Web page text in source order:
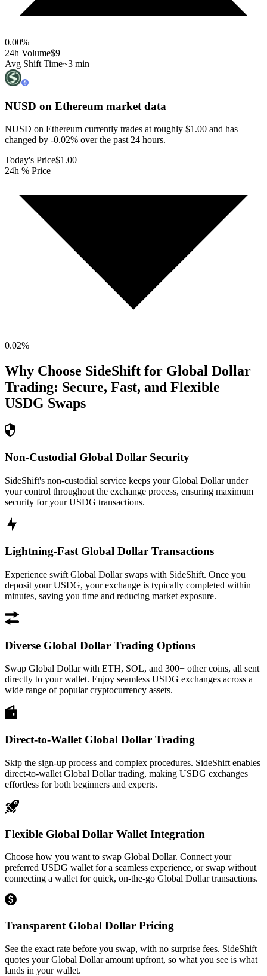
0.00%
24h Volume$9
Avg Shift Time~3 min
NUSD on Ethereum market data
NUSD on Ethereum currently trades at roughly $1.00 and has
changed by -0.02% over the past 24 hours.
Today's Price$1.00
24h % Price
0.02%
Why Choose SideShift for Global Dollar
Trading: Secure, Fast, and Flexible
USDG Swaps
Non-Custodial Global Dollar Security
SideShift's non-custodial service keeps your Global Dollar under
your control throughout the exchange process, ensuring maximum
security for your USDG transactions.
Lightning-Fast Global Dollar Transactions
Experience swift Global Dollar swaps with SideShift. Once you
deposit your USDG, your exchange is typically completed within
minutes, saving you time and reducing market exposure.
Diverse Global Dollar Trading Options
Swap Global Dollar with ETH, SOL, and 300+ other coins, all sent
directly to your wallet. Enjoy seamless USDG exchanges across a
wide range of popular cryptocurrency assets.
Direct-to-Wallet Global Dollar Trading
Skip the sign-up process and complex procedures. SideShift enables
direct-to-wallet Global Dollar trading, making USDG exchanges
effortless for both beginners and experts.
Flexible Global Dollar Wallet Integration
Choose how you want to swap Global Dollar. Connect your
preferred USDG wallet for a seamless experience, or swap without
connecting a wallet for quick, on-the-go Global Dollar transactions.
Transparent Global Dollar Pricing
See the exact rate before you swap, with no surprise fees. SideShift
quotes your Global Dollar amount upfront, so what you see is what
lands in your wallet.